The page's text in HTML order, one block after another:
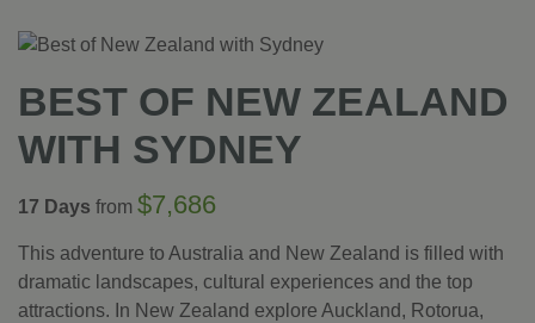
BEST OF NEW ZEALAND
WITH SYDNEY
17 Days from $7,686
This adventure to Australia and New Zealand is filled with
dramatic landscapes, cultural experiences and the top
attractions. In New Zealand explore Auckland, Rotorua,